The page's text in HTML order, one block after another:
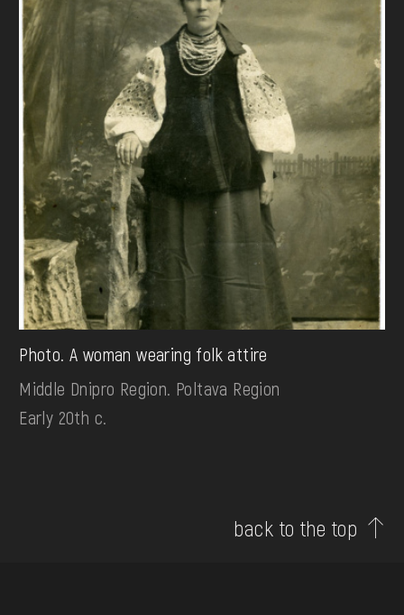
Photo. A woman wearing folk attire
Middle Dnipro Region. Poltava Region
Early 20th c.
back to the top